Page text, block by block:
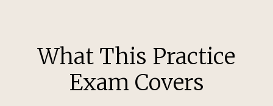
What This Practice
Exam Covers